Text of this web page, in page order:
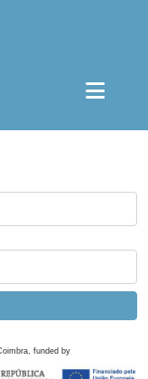
funded by